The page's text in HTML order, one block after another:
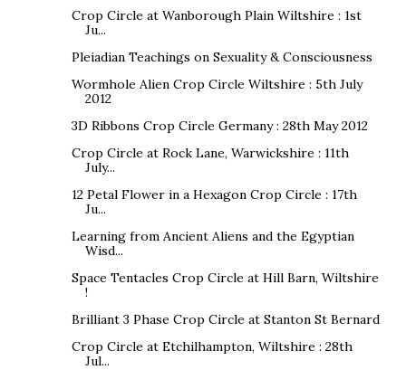
Crop Circle at Wanborough Plain Wiltshire : 1st
Ju...
Pleiadian Teachings on Sexuality & Consciousness
Wormhole Alien Crop Circle Wiltshire : 5th July
2012
3D Ribbons Crop Circle Germany : 28th May 2012
Crop Circle at Rock Lane, Warwickshire : 11th
July...
12 Petal Flower in a Hexagon Crop Circle : 17th
Ju...
Learning from Ancient Aliens and the Egyptian
Wisd...
Space Tentacles Crop Circle at Hill Barn, Wiltshire
!
Brilliant 3 Phase Crop Circle at Stanton St Bernard
Crop Circle at Etchilhampton, Wiltshire : 28th
Jul...